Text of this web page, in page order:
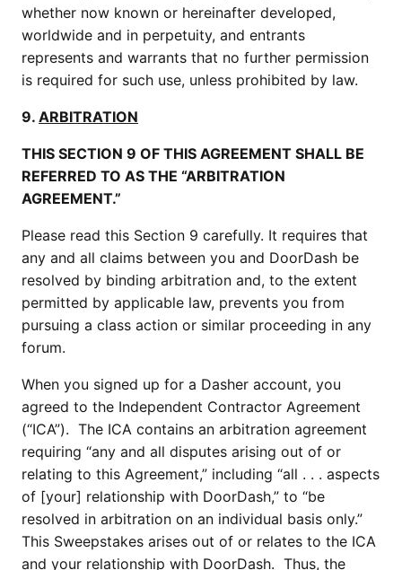
whether now known or hereinafter developed,
worldwide and in perpetuity, and entrants
represents and warrants that no further permission
is required for such use, unless prohibited by law.
9. ARBITRATION
THIS SECTION 9 OF THIS AGREEMENT SHALL BE
REFERRED TO AS THE “ARBITRATION
AGREEMENT.”
Please read this Section 9 carefully. It requires that
any and all claims between you and DoorDash be
resolved by binding arbitration and, to the extent
permitted by applicable law, prevents you from
pursuing a class action or similar proceeding in any
forum.
When you signed up for a Dasher account, you
agreed to the Independent Contractor Agreement
(“ICA”). The ICA contains an arbitration agreement
requiring “any and all disputes arising out of or
relating to this Agreement,” including “all . . . aspects
of [your] relationship with DoorDash,” to “be
resolved in arbitration on an individual basis only.”
This Sweepstakes arises out of or relates to the ICA
and your relationship with DoorDash. Thus, the